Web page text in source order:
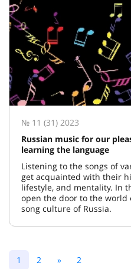
№ 11 (31) 2023
Russian music for our
learning the language
Listening to the songs of
get acquainted with their
lifestyle, and mentality. In
open the door to the world
song culture of Russia.
1 2 » 2